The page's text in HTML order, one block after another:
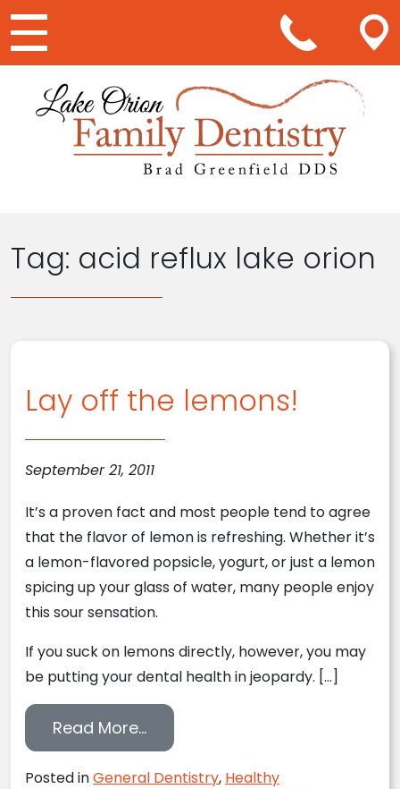
Main Navigation
Tag: acid reflux lake orion
Lay off the lemons!
September 21, 2011
It’s a proven fact and most people tend to agree
that the flavor of lemon is refreshing. Whether it’s
a lemon-flavored popsicle, yogurt, or just a lemon
spicing up your glass of water, many people enjoy
this sour sensation.
If you suck on lemons directly, however, you may
be putting your dental health in jeopardy. […]
Read More…from Lay off the lemons!
Posted inGeneral Dentistry, Healthy